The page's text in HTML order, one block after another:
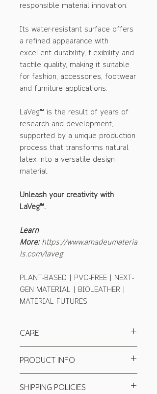
responsible material innovation.
Its water-resistant surface offers
a refined appearance with
excellent durability, flexibility and
tactile quality, making it suitable
for fashion, accessories, footwear
and furniture applications.
LaVeg™ is the result of years of
research and development,
supported by a unique production
process that transforms natural
latex into a versatile design
material.
Unleash your creativity with
LaVeg™.
Learn
More:https://www.amadeumateria
ls.com/laveg
PLANT-BASED | PVC-FREE | NEXT-
GEN MATERIAL | BIOLEATHER |
MATERIAL FUTURES
CARE
PRODUCT INFO
Tickness:1.3-1.5mm
SHIPPING POLICIES